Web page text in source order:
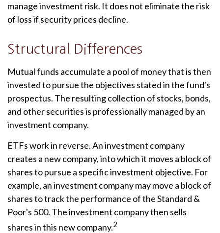
manage investment risk. It does not eliminate the risk
of loss if security prices decline.
Structural Differences
Mutual funds accumulate a pool of money that is then
invested to pursue the objectives stated in the fund's
prospectus. The resulting collection of stocks, bonds,
and other securities is professionally managed by an
investment company.
ETFs work in reverse. An investment company
creates a new company, into which it moves a block of
shares to pursue a specific investment objective. For
example, an investment company may move a block of
shares to track the performance of the Standard &
Poor's 500. The investment company then sells
shares in this new company.2